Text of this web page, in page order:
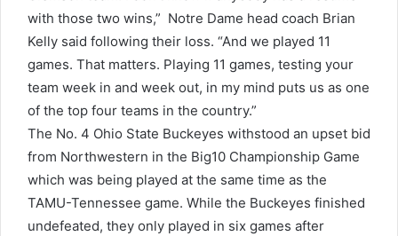
with those two wins,” Notre Dame head coach Brian
Kelly said following their loss. “And we played 11
games. That matters. Playing 11 games, testing your
team week in and week out, in my mind puts us as one
of the top four teams in the country.”
The No. 4 Ohio State Buckeyes withstood an upset bid
from Northwestern in the Big10 Championship Game
which was being played at the same time as the
TAMU-Tennessee game. While the Buckeyes finished
undefeated, they only played in six games after